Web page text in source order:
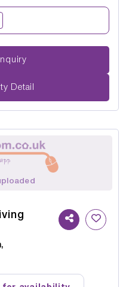
Enquiry
Detail